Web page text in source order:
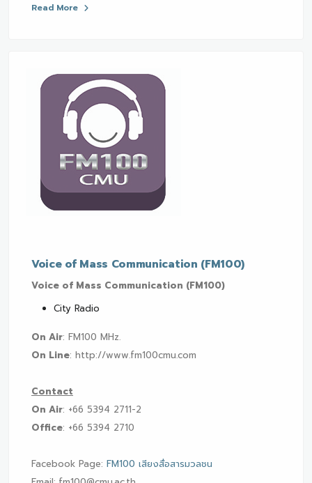
Read More
Voice of Mass Communication (FM100)
Voice of Mass Communication (FM100)
City Radio
On Air: FM100 MHz.
On Line: http://www.fm100cmu.com
Contact
On Air: +66 5394 2711-2
Office: +66 5394 2710
Facebook Page: FM100 เสียงสื่อสารมวลชน